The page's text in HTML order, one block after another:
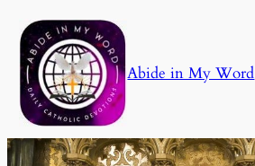
Skip
to
content
Abide in My Word